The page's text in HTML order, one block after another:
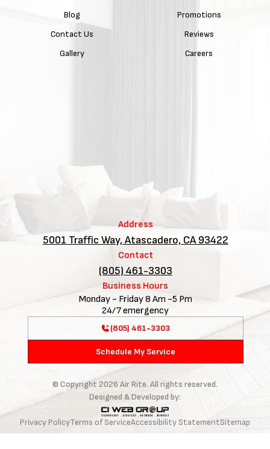
Blog
Contact Us
Gallery
Promotions
Reviews
Careers
Address
5001 Traffic Way, Atascadero, CA 93422
Contact
(805) 461-3303
Business Hours
Monday - Friday 8 Am -5 Pm
24/7 emergency
(805) 461-3303
Schedule My Service
© Copyright 2026 Air Rite. All rights reserved.
Designed & Developed by:
Privacy PolicyTerms of ServiceAccessibility StatementSitemap